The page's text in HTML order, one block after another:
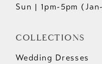
Sun | 1pm-5pm
COLLECTIONS
Wedding Dresses